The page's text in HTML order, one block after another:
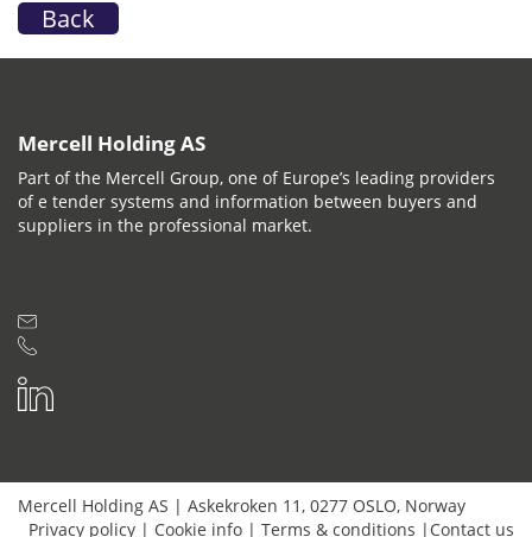
Back
Mercell Holding AS
Part of the Mercell Group, one of Europe’s leading providers
of e tender systems and information between buyers and
suppliers in the professional market.
Mercell Holding AS | Askekroken 11, 0277 OSLO, Norway
Privacy policy | Cookie info | Terms & conditions | Contact us